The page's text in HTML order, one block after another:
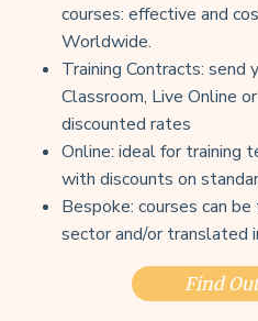
courses: effective and
Worldwide.
Training Contracts: send
Classroom, Live Online
discounted rates
Online: ideal for training
with discounts on
Bespoke: courses can
sector and/or translated
Find